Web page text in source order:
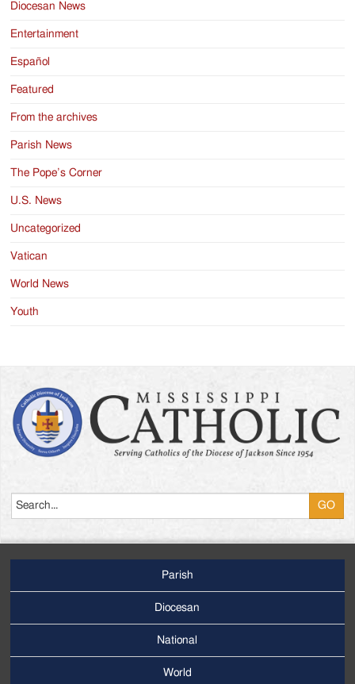
Diocesan News
Entertainment
Español
Featured
From the archives
Parish News
The Pope’s Corner
U.S. News
Uncategorized
Vatican
World News
Youth
Menu
Parish
Diocesan
National
World